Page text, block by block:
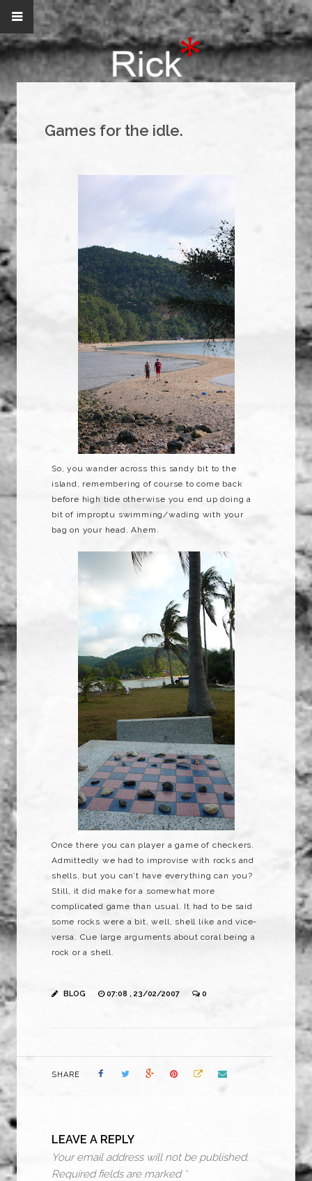
Games for the idle.
So, you wander across this sandy bit to the
island, remembering of course to come back
before high tide otherwise you end up doing a
bit of improptu swimming/wading with your
bag on your head. Ahem.
Once there you can player a game of checkers.
Admittedly we had to improvise with rocks and
shells, but you can’t have everything can you?
Still, it did make for a somewhat more
complicated game than usual. It had to be said
some rocks were a bit, well, shell like and vice-
versa. Cue large arguments about coral being a
rock or a shell.
BLOG 07:08 , 23/02/2007 0
SHARE
LEAVE A REPLY
Your email address will not be published.
Required fields are marked *